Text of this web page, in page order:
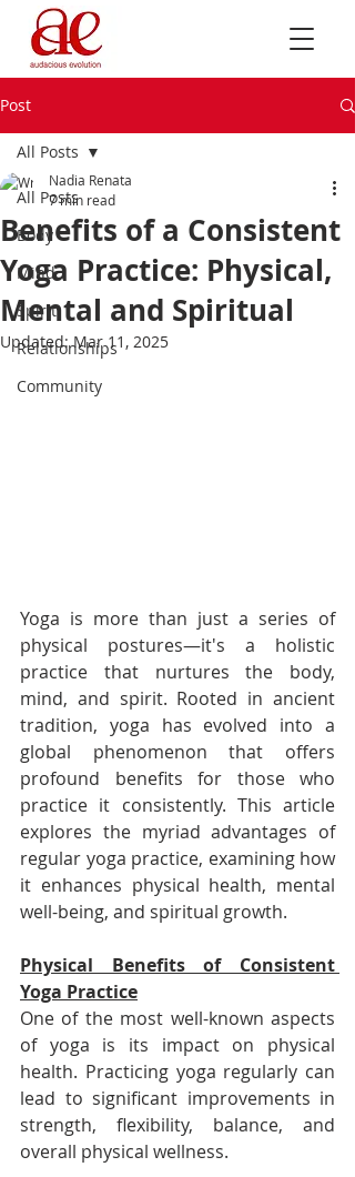
Post
All Posts
Body
Mind
Spirit
Relationships
Community
All Posts
Benefits of a Consistent
Yoga Practice: Physical,
Mental and Spiritual
Nadia Renata
7 min read
Updated:Mar 11, 2025
Yoga is more than just a series of
physical postures—it's a holistic
practice that nurtures the body,
mind, and spirit. Rooted in ancient
tradition, yoga has evolved into a
global phenomenon that offers
profound benefits for those who
practice it consistently. This article
explores the myriad advantages of
regular yoga practice, examining how
it enhances physical health, mental
well-being, and spiritual growth.
Physical Benefits of Consistent
Yoga Practice
One of the most well-known aspects
of yoga is its impact on physical
health. Practicing yoga regularly can
lead to significant improvements in
strength, flexibility, balance, and
overall physical wellness.